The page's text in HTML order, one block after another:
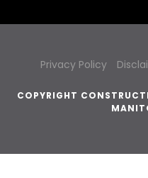
Privacy Policy
COPYRIGHT